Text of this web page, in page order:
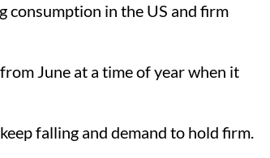
consumption in the US and firm
June at a time of year when it
falling and demand to hold firm.